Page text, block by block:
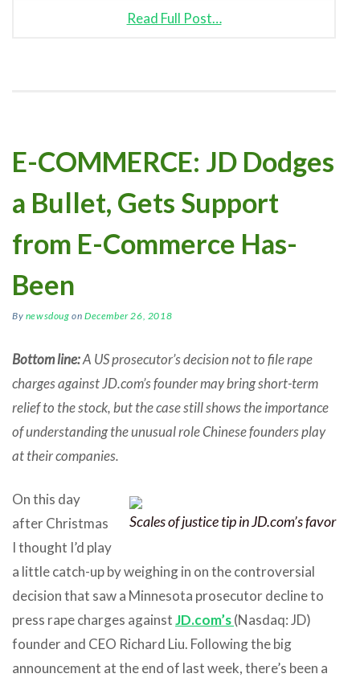
Read Full Post…
E-COMMERCE: JD Dodges
a Bullet, Gets Support
from E-Commerce Has-
Been
By newsdoug onDecember 26, 2018
Bottom line:A US prosecutor’s decision not to file rape
charges against JD.com’s founder may bring short-term
relief to the stock, but the case still shows the importance
of understanding the unusual role Chinese founders play
at their companies.
Scales of justice tip in JD.com’s favor
On this day
after Christmas
I thought I’d play
a little catch-up by weighing in on the controversial
decision that saw a Minnesota prosecutor decline to
press rape charges againstJD.com’s(Nasdaq: JD)
founder and CEO Richard Liu. Following the big
announcement at the end of last week, there’s been a